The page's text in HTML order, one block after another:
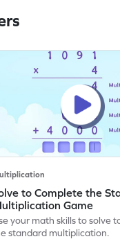
to Complete the
Game
your math skills to solve
standard multiplication.